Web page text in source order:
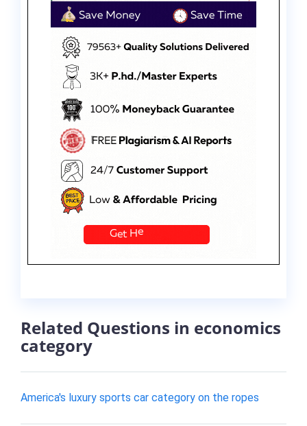
Related Questions in economics
category
America's luxury sports car category on the ropes